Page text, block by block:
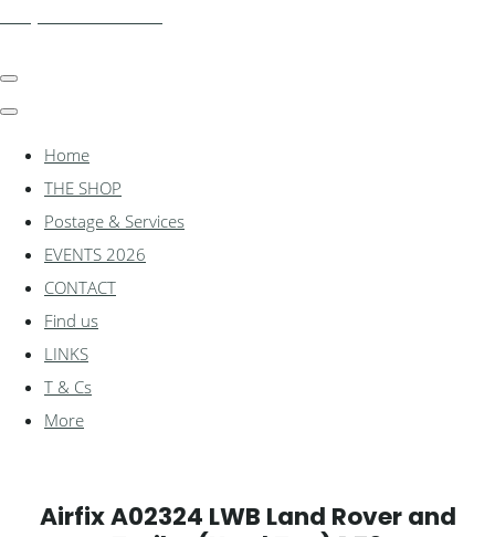
Home
THE SHOP
Postage & Services
EVENTS 2026
CONTACT
Find us
LINKS
T & Cs
More
Airfix A02324 LWB Land Rover and